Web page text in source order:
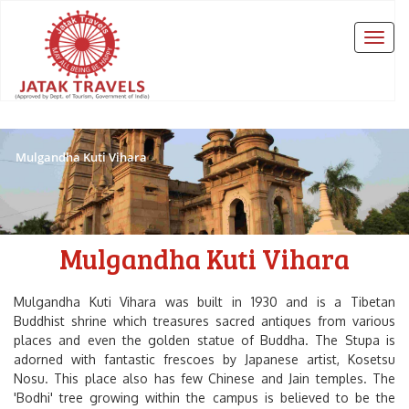
Mulgandha Kuti Vihara
Mulgandha Kuti Vihara
Mulgandha Kuti Vihara was built in 1930 and is a Tibetan
Buddhist shrine which treasures sacred antiques from various
places and even the golden statue of Buddha. The Stupa is
adorned with fantastic frescoes by Japanese artist, Kosetsu
Nosu. This place also has few Chinese and Jain temples. The
'Bodhi'tree growing within the campus is believed to be the